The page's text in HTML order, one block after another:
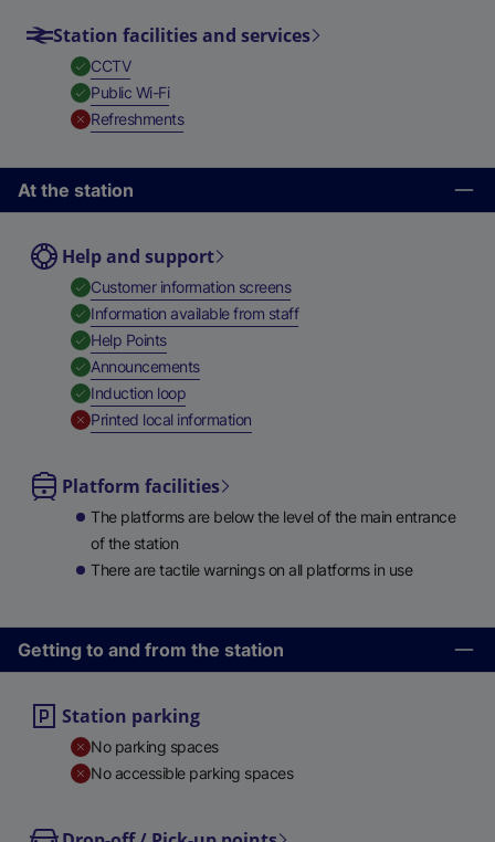
Station facilities and services
CCTV,
Public Wi-Fi,
Refreshments,
At the station
Help and support
Customer information screens,
Information available from staff,
Help Points,
Announcements,
Induction loop,
Printed local information,
Platform facilities
The platforms are below the level of the main entrance
of the station
There are tactile warnings on all platforms in use
Getting to and from the station
Station parking
No parking spaces
No accessible parking spaces